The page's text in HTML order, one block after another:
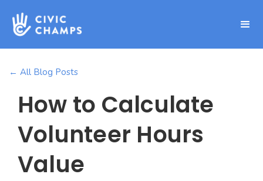
← All Blog Posts
How to Calculate
Volunteer Hours
Value